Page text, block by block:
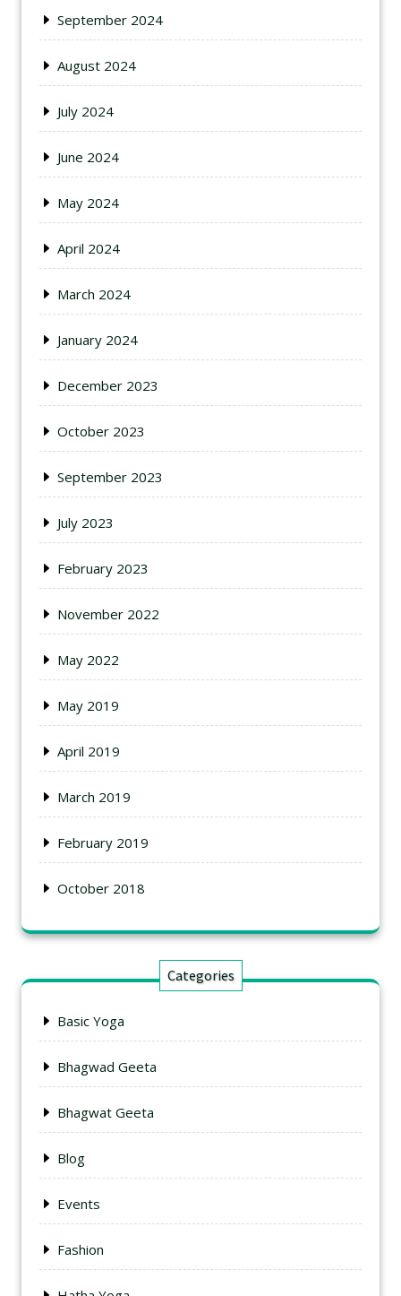
September 2024
August 2024
July 2024
June 2024
May 2024
April 2024
March 2024
January 2024
December 2023
October 2023
September 2023
July 2023
February 2023
November 2022
May 2022
May 2019
April 2019
March 2019
February 2019
October 2018
Categories
Basic Yoga
Bhagwad Geeta
Bhagwat Geeta
Blog
Events
Fashion